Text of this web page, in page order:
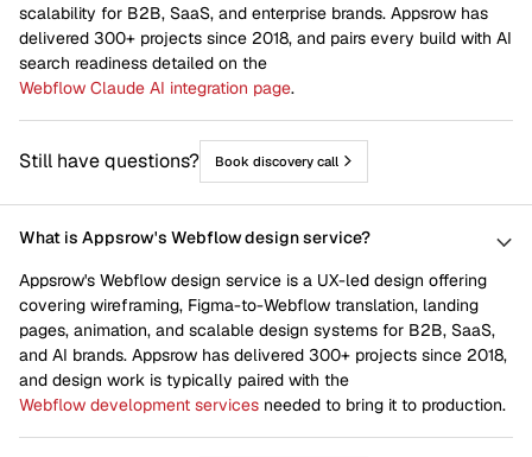
scalability for B2B, SaaS, and enterprise brands. Appsrow has
delivered 300+ projects since 2018, and pairs every build with AI
search readiness detailed on the
Webflow Claude AI integration page.
Still have questions? Book discovery call
What is Appsrow's Webflow design service?
Appsrow's Webflow design service is a UX-led design offering
covering wireframing, Figma-to-Webflow translation, landing
pages, animation, and scalable design systems for B2B, SaaS,
and AI brands. Appsrow has delivered 300+ projects since 2018,
and design work is typically paired with the
Webflow development services needed to bring it to production.